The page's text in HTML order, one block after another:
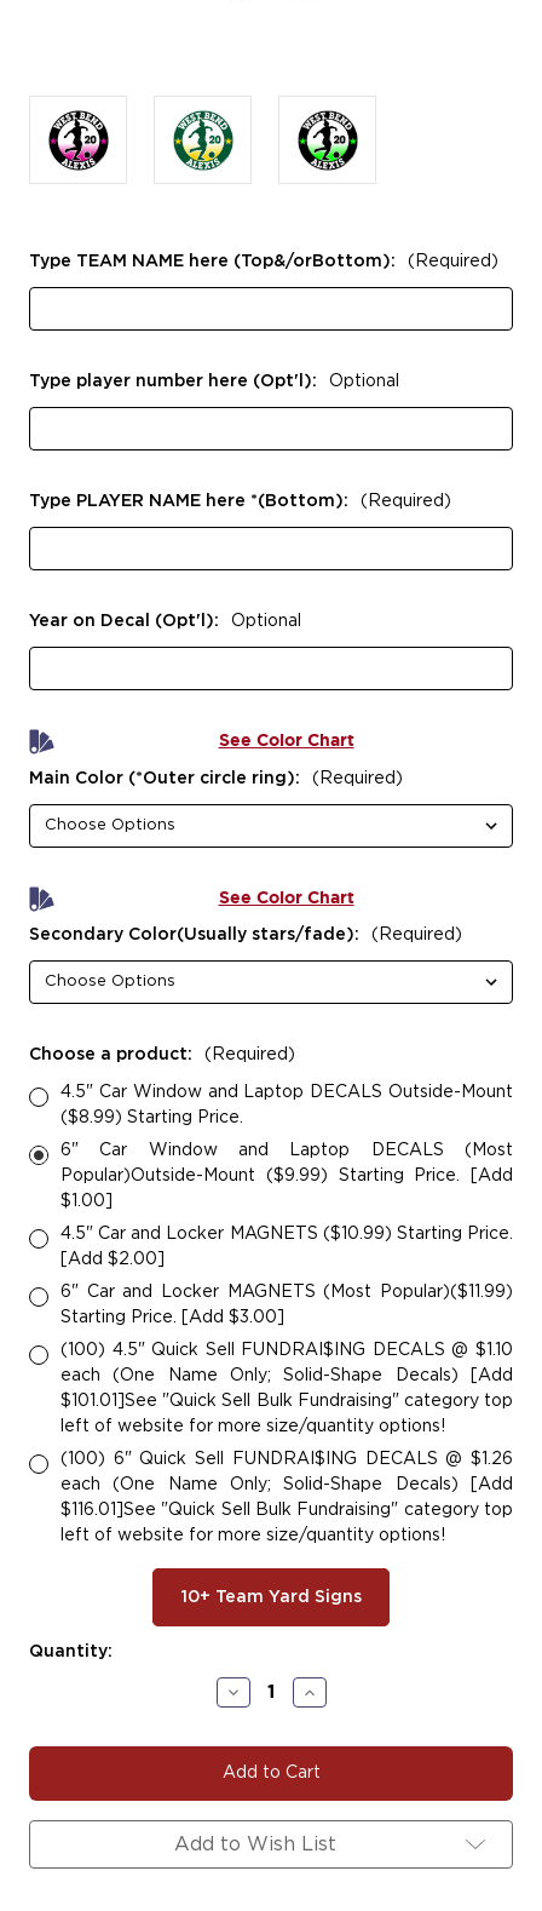
Type TEAM NAME here (Top&/orBottom): (Required)
Type player number here (Opt'l): Optional
Type PLAYER NAME here *(Bottom): (Required)
Year on Decal (Opt'l): Optional
See Color Chart
Main Color (*Outer circle ring): (Required)
See Color Chart
Secondary Color(Usually stars/fade): (Required)
Choose a product: (Required)
4.5" Car Window and Laptop DECALS Outside-Mount
($8.99) Starting Price.
6" Car Window and Laptop DECALS (Most
Popular)Outside-Mount ($9.99) Starting Price. [Add
$1.00]
4.5" Car and Locker MAGNETS ($10.99) Starting Price.
[Add $2.00]
6" Car and Locker MAGNETS (Most Popular)($11.99)
Starting Price. [Add $3.00]
(100) 4.5" Quick Sell FUNDRAI$ING DECALS @ $1.10
each (One Name Only; Solid-Shape Decals) [Add
$101.01]See "Quick Sell Bulk Fundraising" category top
left of website for more size/quantity options!
(100) 6" Quick Sell FUNDRAI$ING DECALS @ $1.26
each (One Name Only; Solid-Shape Decals) [Add
$116.01]See "Quick Sell Bulk Fundraising" category top
left of website for more size/quantity options!
10+ Team Yard Signs
Current
Quantity:
Decrease
Quantity
#SOC111
|
Fundraiser
Yard
Signs,
Increase
Quantity
#SOC111
|
Fundraiser
Yard
Signs,
Add to Wish List